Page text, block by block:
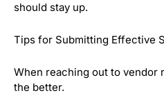
should stay up.
Tips for Submitting Effective
When reaching out to vendor
the better.